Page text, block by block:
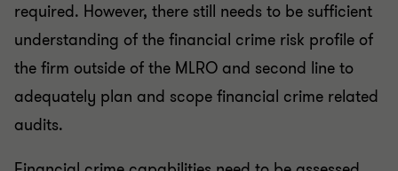
required. However, there still needs to be sufficient
understanding of the financial crime risk profile of
the firm outside of the MLRO and second line to
adequately plan and scope financial crime related
audits.